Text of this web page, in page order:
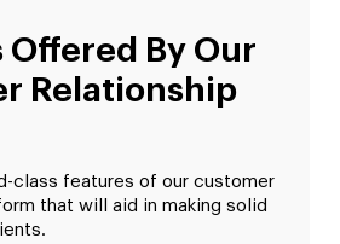
Offered By Our
Relationship
class features of our customer
that will aid in making solid